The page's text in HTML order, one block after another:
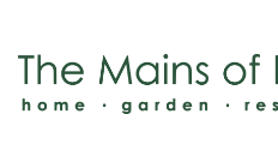
content